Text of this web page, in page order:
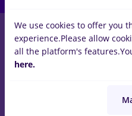
jobs omv petrom, Full time in
Construction / Facilities ,
We use cookies to offer you
experience.Please allow
all the platform's features.
here.